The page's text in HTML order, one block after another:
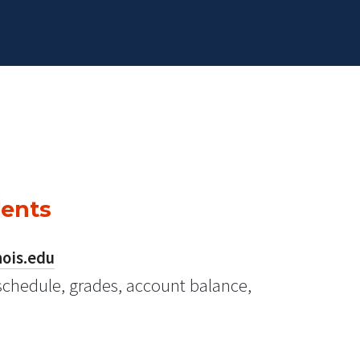
grades, account balance,